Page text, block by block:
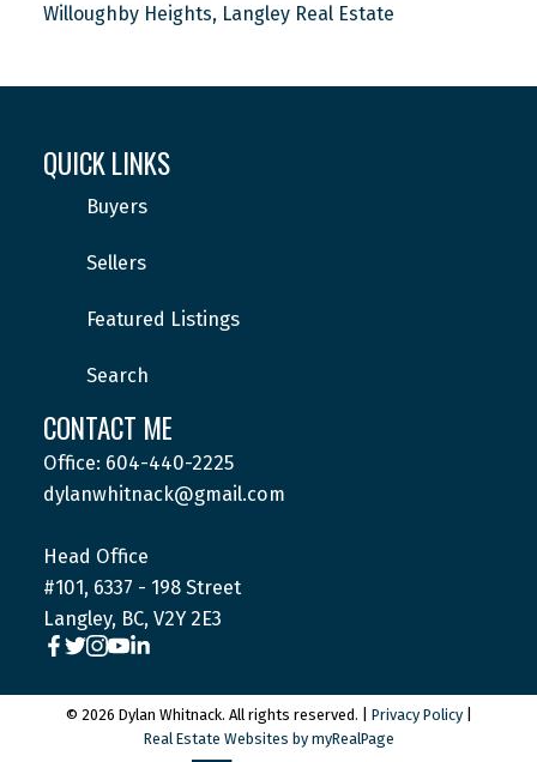
Willoughby Heights, Langley Real Estate
QUICK LINKS
Buyers
Sellers
Featured Listings
Search
CONTACT ME
Office: 604-440-2225
dylanwhitnack@gmail.com
Head Office
#101, 6337 - 198 Street
Langley, BC, V2Y 2E3
© 2026 Dylan Whitnack. All rights reserved. | Privacy Policy|
Real Estate Websites by myRealPage